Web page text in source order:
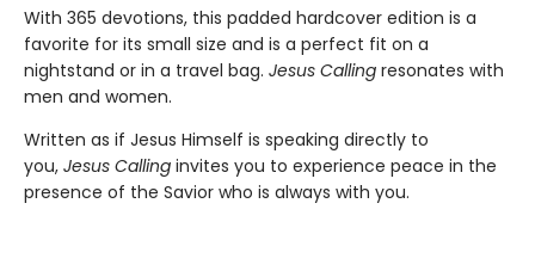
With 365 devotions, this padded hardcover edition is a
favorite for its small size and is a perfect fit on a
nightstand or in a travel bag. Jesus Calling resonates with
men and women.
Written as if Jesus Himself is speaking directly to
you, Jesus Calling invites you to experience peace in the
presence of the Savior who is always with you.